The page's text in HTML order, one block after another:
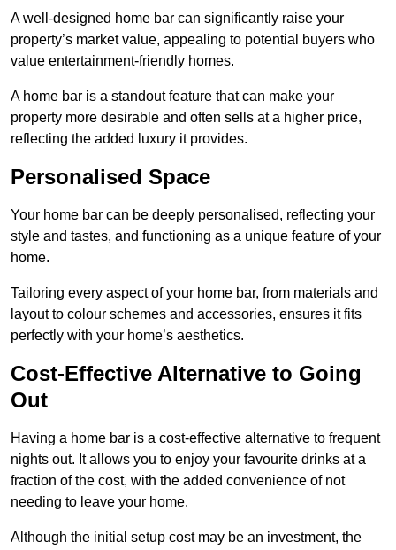
A well-designed home bar can significantly raise your
property’s market value, appealing to potential buyers who
value entertainment-friendly homes.
A home bar is a standout feature that can make your
property more desirable and often sells at a higher price,
reflecting the added luxury it provides.
Personalised Space
Your home bar can be deeply personalised, reflecting your
style and tastes, and functioning as a unique feature of your
home.
Tailoring every aspect of your home bar, from materials and
layout to colour schemes and accessories, ensures it fits
perfectly with your home’s aesthetics.
Cost-Effective Alternative to Going
Out
Having a home bar is a cost-effective alternative to frequent
nights out. It allows you to enjoy your favourite drinks at a
fraction of the cost, with the added convenience of not
needing to leave your home.
Although the initial setup cost may be an investment, the